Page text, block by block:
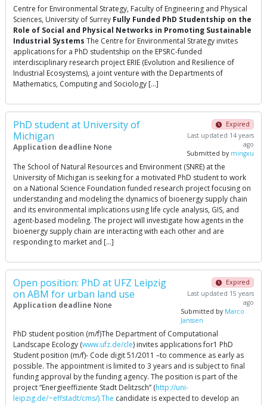
Centre for Environmental Strategy, Faculty of Engineering and Physical
Sciences, University of Surrey Fully Funded PhD Studentship on the
Role of Social and Physical Networks in Promoting Sustainable
Industrial Systems The Centre for Environmental Strategy invites
applications for a PhD studentship on the EPSRC-funded
interdisciplinary research project ERIE (Evolution and Resilience of
Industrial Ecosystems), a joint venture with the Departments of
Mathematics, Computing and Sociology […]
PhD student at University of
Michigan
Application deadline None
Expired
Last updated 14 years
ago
Submitted by mingxu
The School of Natural Resources and Environment (SNRE) at the
University of Michigan is seeking for a motivated PhD student to work
on a National Science Foundation funded research project focusing on
understanding and modeling the dynamics of bioenergy supply chain
and its environmental implications using life cycle analysis, GIS, and
agent-based modeling. The project will investigate how agents in the
bioenergy supply chain are interacting with each other and are
responding to market and […]
Open position: PhD at UFZ Leipzig
on ABM for urban land use
Application deadline None
Expired
Last updated 15 years
ago
Submitted by Marco
Janssen
PhD student position (m/f)The Department of Computational
Landscape Ecology (www.ufz.de/cle) invites applications for1 PhD
Student position (m/f)- Code digit 51/2011 –to commence as early as
possible. The appointment is limited to 3 years and is subject to final
funding approval by the funding agency. The position is part of the
project “Energieeffiziente Stadt Delitzsch” (http://uni-
leipzig.de/~effstadt/cms/).The candidate is expected to develop an